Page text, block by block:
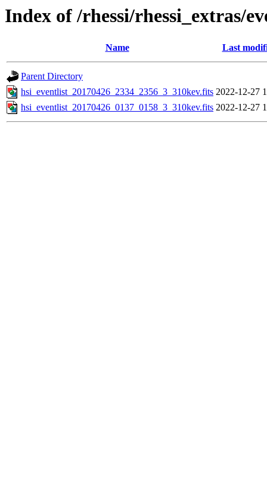
Index of /rhessi/rhessi_extras/
Name Last
Parent Directory
hsi_eventlist_20170426_2334_2356_3_310kev.fits 2022-12-27
hsi_eventlist_20170426_0137_0158_3_310kev.fits 2022-12-27